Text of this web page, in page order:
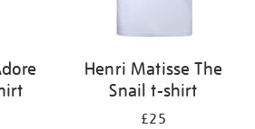
Henri Matisse The
Snail t-shirt
£25